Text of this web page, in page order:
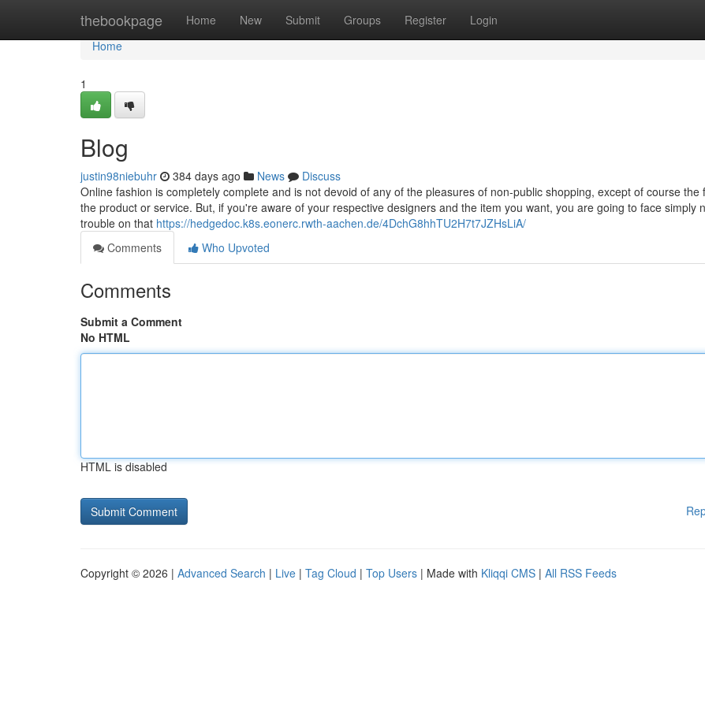
thebookpage Home New Submit Groups Register Login
Home
Home
1
Blog
justin98niebuhr 384 days ago News
Discuss
Online fashion is completely complete and is not devoid of any of the pleasures of non-public shopping, except of course the
the product or service. But, if you're aware of your respective designers and the item you want, you are going to face simply
trouble on that https://hedgedoc.k8s.eonerc.rwth-aachen.de/4DchG8hhTU2H7t7JZHsLiA/
Comments
Who Upvoted
Comments
Submit a Comment
No HTML
HTML is disabled
Copyright © 2026 | Advanced Search | Live | Tag Cloud | Top Users | Made with Kliqqi CMS | All RSS Feeds